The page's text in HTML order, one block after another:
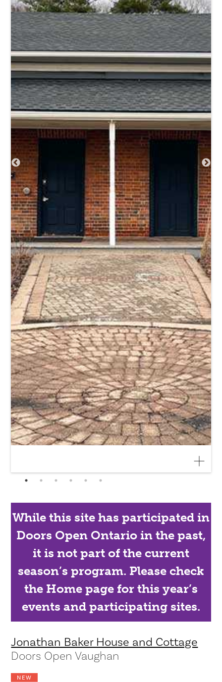
While this site has participated in
Doors Open Ontario in the past,
it is not part of the current
season’s program. Please check
the Home page for this year’s
events and participating sites.
Jonathan Baker House and Cottage
Doors Open Vaughan
NEW